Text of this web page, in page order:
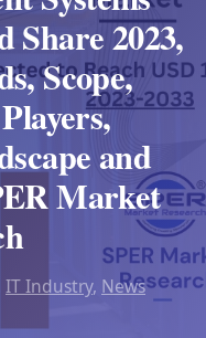
2023,
Scope,
and
Market
IT Industry, News